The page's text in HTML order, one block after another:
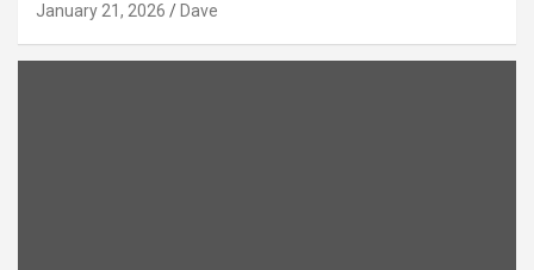
January 21, 2026 Dave